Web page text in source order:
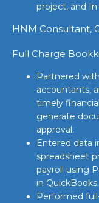
project, and
HNM Consultant,
Full Charge
Partnered
accountants,
timely
generate
approval.
Entered data
spreadsheet
payroll using
in QuickBooks.
Performed